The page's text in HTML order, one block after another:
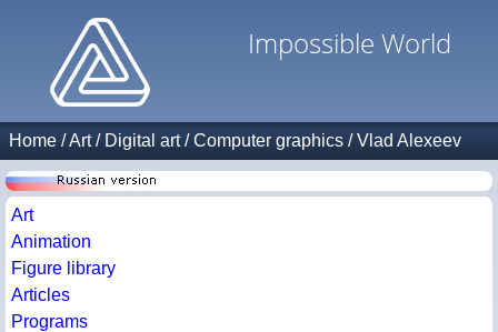
Impossible World
Home /Art/ Digital art/Computer graphics /Vlad Alexeev
Art
Animation
Figure library
Articles
Programs